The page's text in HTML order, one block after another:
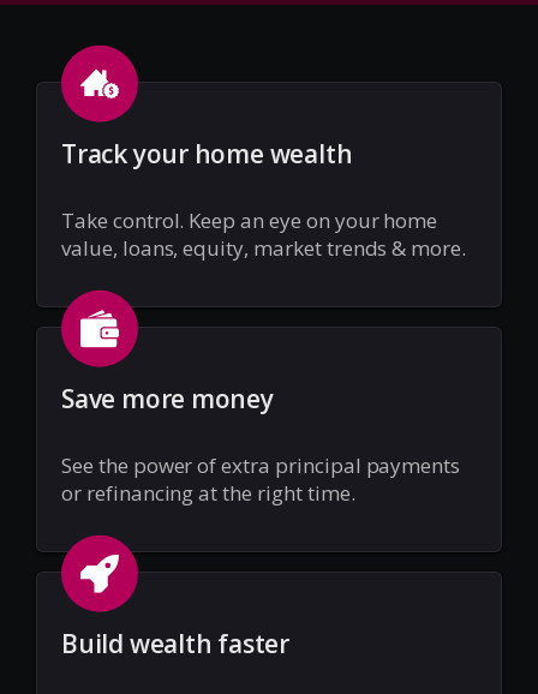
Track your home wealth
Take control. Keep an eye on your home
value, loans, equity, market trends & more.
Save more money
See the power of extra principal payments
or refinancing at the right time.
Build wealth faster